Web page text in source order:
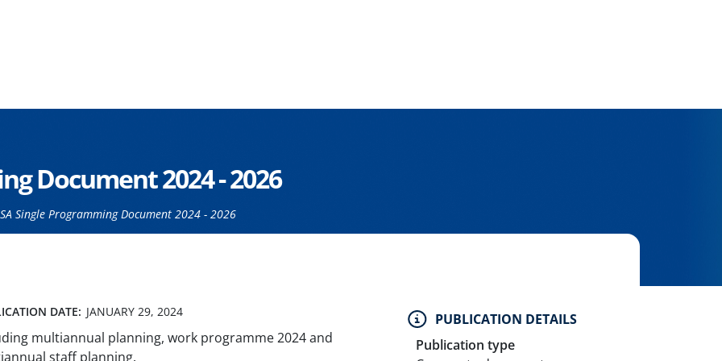
Document 2024 - 2026
Single Programming Document 2024 - 2026
DATE: JANUARY 29, 2024
multiannual planning, work programme 2024 and
staff planning.
PUBLICATION DETAILS
Publication type